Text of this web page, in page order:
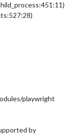
playwright
by